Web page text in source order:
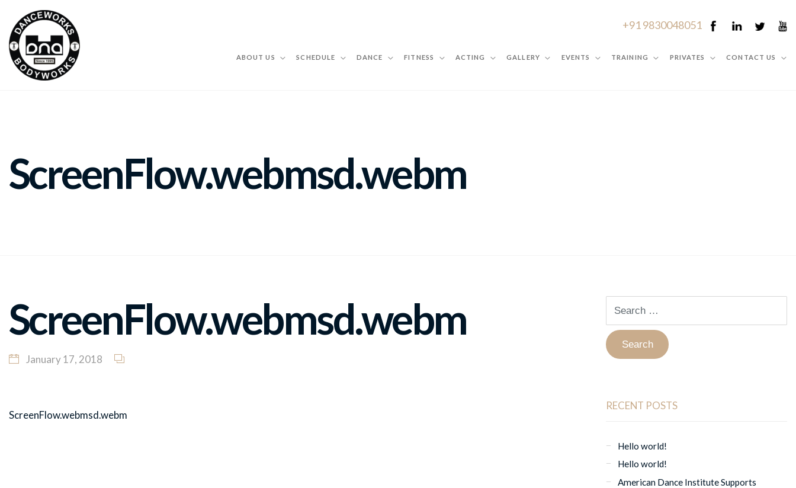
+91 9830048051
ABOUT US SCHEDULE DANCE FITNESS ACTING GALLERY EVENTS TRAINING PRIVATES CONTACT US
ScreenFlow.webmsd.webm
ScreenFlow.webmsd.webm
January 17, 2018
ScreenFlow.webmsd.webm
for:
RECENT POSTS
Hello world!
Hello world!
American Dance Institute Supports